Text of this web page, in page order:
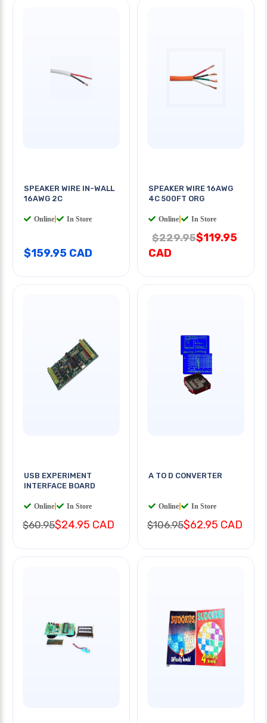
SPEAKER WIRE IN-WALL
16AWG 2C
Online In Store
$159.95 CAD
SPEAKER WIRE 16AWG
4C 500FT ORG
Online In Store
$229.95$119.95
CAD
USB EXPERIMENT
INTERFACE BOARD
Online In Store
$60.95$24.95 CAD
A TO D CONVERTER
Online In Store
$106.95$62.95 CAD